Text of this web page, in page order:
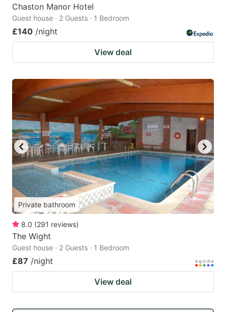
Chaston Manor Hotel
Guest house · 2 Guests · 1 Bedroom
£140 /night
View deal
Private bathroom
8.0 (291 reviews)
The Wight
Guest house · 2 Guests · 1 Bedroom
£87 /night
View deal